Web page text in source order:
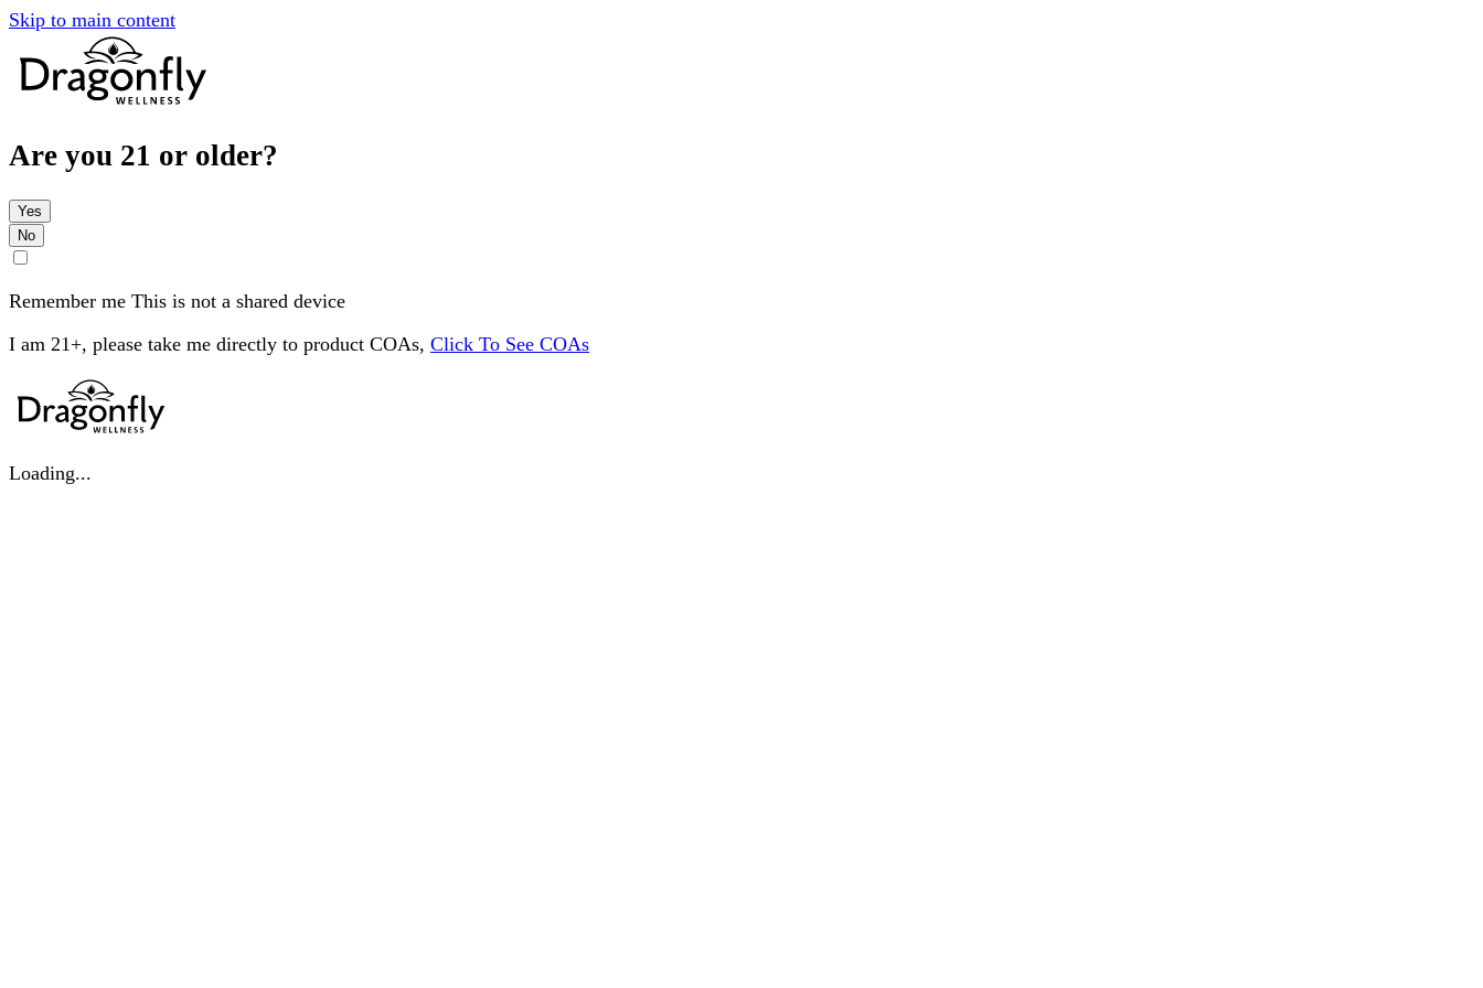
Skip to main content
Are you 21 or older?
Yes
No
Remember me This is not a shared device
I am 21+, please take me directly to product COAs, Click To See COAs
Loading...